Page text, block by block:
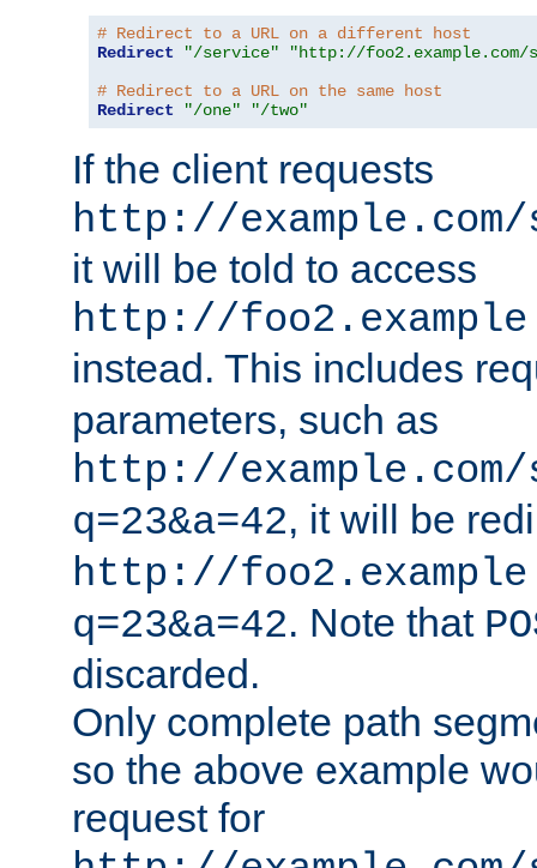
# Redirect to a URL on a different host
Redirect
"/service"
"http://foo2.example.com/
# Redirect to a URL on the same host
Redirect
"/one" "/two"
If the client requests
http://
it will be told to access
http://
instead. This includes
parameters, such as
http://
q=23&a=42, it will be
http://
q=23&a=42. Note that
discarded.
Only complete path
so the above example
request for